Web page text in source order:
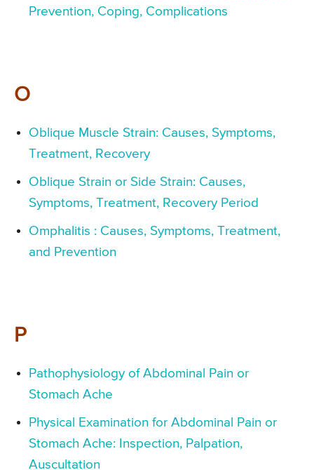
Prevention, Coping, Complications
O
Oblique Muscle Strain: Causes, Symptoms,
Treatment, Recovery
Oblique Strain or Side Strain: Causes,
Symptoms, Treatment, Recovery Period
Omphalitis : Causes, Symptoms, Treatment,
and Prevention
P
Pathophysiology of Abdominal Pain or
Stomach Ache
Physical Examination for Abdominal Pain or
Stomach Ache: Inspection, Palpation,
Auscultation